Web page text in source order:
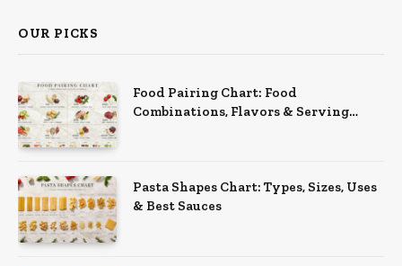
OUR PICKS
Food Pairing Chart: Food
Combinations, Flavors & Serving
Pasta Shapes Chart: Types, Sizes, Uses
& Best Sauces